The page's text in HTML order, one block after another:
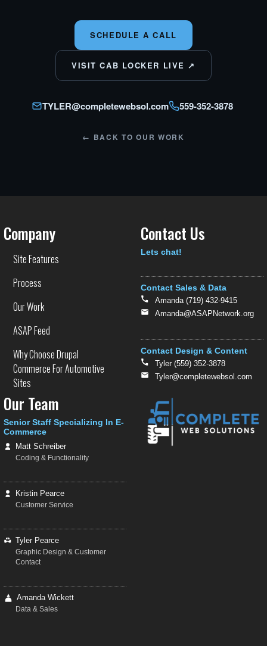
SCHEDULE A CALL
VISIT CAB LOCKER LIVE ↗
TYLER@completewebsol.com 559-352-3878
← BACK TO OUR WORK
Company
Site Features
Process
Our Work
ASAP Feed
Why Choose Drupal
Commerce For Automotive
Sites
Contact Us
Text
Lets chat!
Contact Sales & Data
Amanda (719) 432-9415
Amanda@ASAPNetwork.org
Contact Design & Content
Tyler (559) 352-3878
Tyler@completewebsol.com
Our Team
Senior Staff Specializing In E-
Commerce
Matt Schreiber
Coding & Functionality
Kristin Pearce
Customer Service
Tyler Pearce
Graphic Design & Customer
Contact
Amanda Wickett
Data & Sales